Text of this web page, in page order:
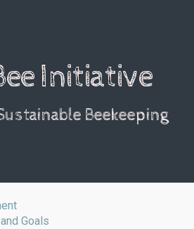
Initiative
Beekeeping
Goals